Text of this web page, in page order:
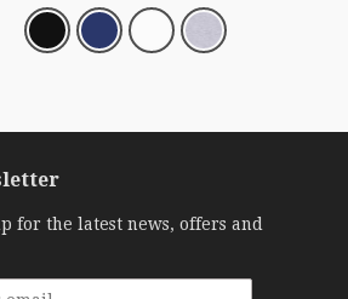
for the latest news, offers and